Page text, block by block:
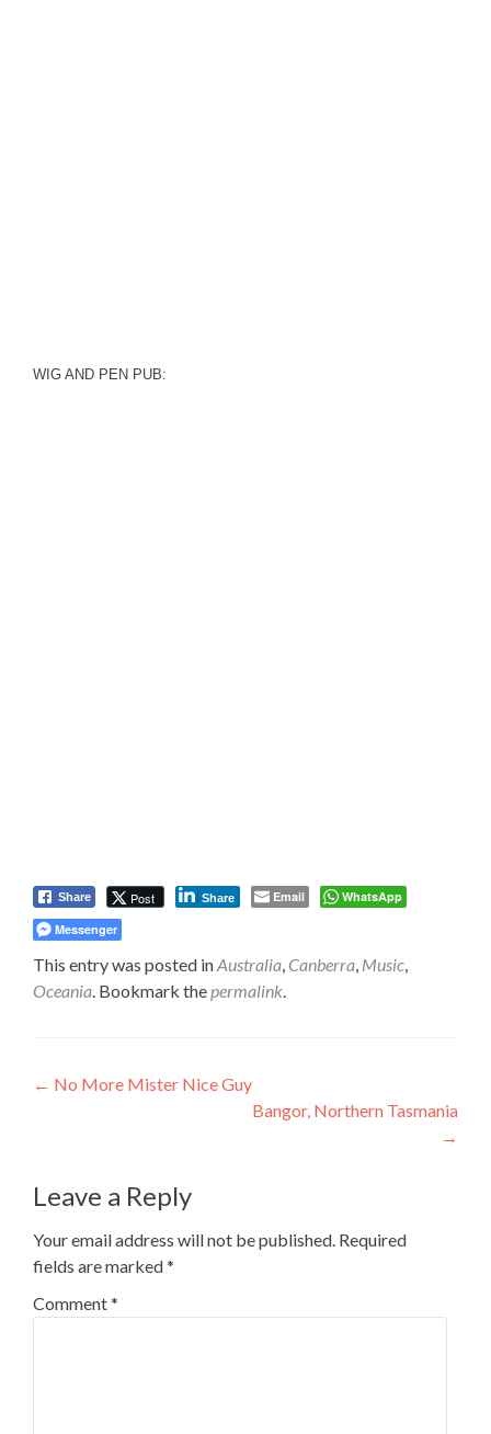
WIG AND PEN PUB:
Share Post Share Email
WhatsApp
Messenger
This entry was posted inAustralia, Canberra, Music,
Oceania. Bookmark thepermalink.
Post
← No More Mister Nice Guy
Bangor, Northern Tasmania
→
Leave a Reply
Your email address will not be published. Required
fields are marked*
Comment*